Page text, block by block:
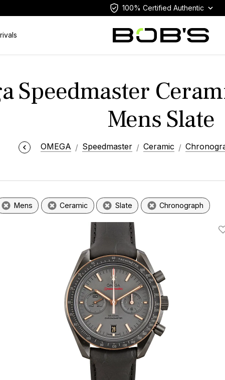
100% Certified Authentic
Speedmaster
Mens Slate
OMEGA Speedmaster Ceramic
Mens Ceramic Slate Chronograph